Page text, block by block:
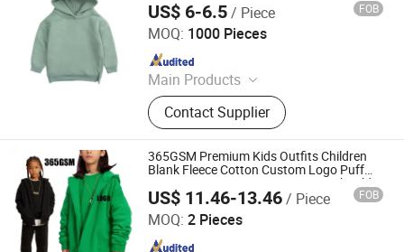
US$ 6-6.5/ Piece FOB
MOQ: 1000 Pieces
Main Products
Hoodies, Pajamas, T-Shirt, Bath
Robe, Sleepwear, Polo Shirts, Safety
Shoes
Contact Supplier
Shanghai Easun Group Imp & Exp Co., Ltd.
Since 2011
365GSM Premium Kids Outfits Children
Blank Fleece Cotton Custom Logo Puff
Printing Heavy Unisex Boys Drop Shoulder
Zip up Pullover Hoodies Manufacturers
US$ 11.46-13.46/ Piece FOB
MOQ: 2 Pieces
Nanchang Finery Clothing Co., Ltd.
Since 2023